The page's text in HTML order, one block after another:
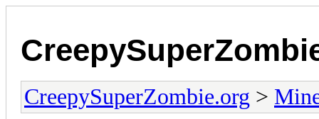
CreepySuperZombie.org >